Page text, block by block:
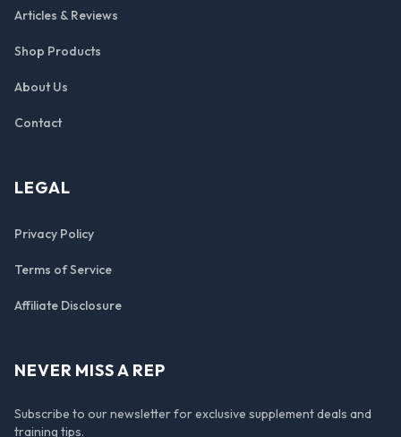
Articles & Reviews
Shop Products
About Us
Contact
LEGAL
Privacy Policy
Terms of Service
Affiliate Disclosure
NEVER MISS A REP
Subscribe to our newsletter for exclusive supplement deals and
training tips.